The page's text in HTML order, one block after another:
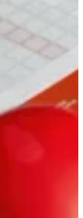
script, set,
shoot and edit in
locations or